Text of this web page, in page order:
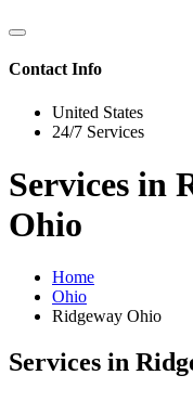
Contact Info
United States
24/7 Services
Services in
Ohio
Home
Ohio
Ridgeway Ohio
Services in